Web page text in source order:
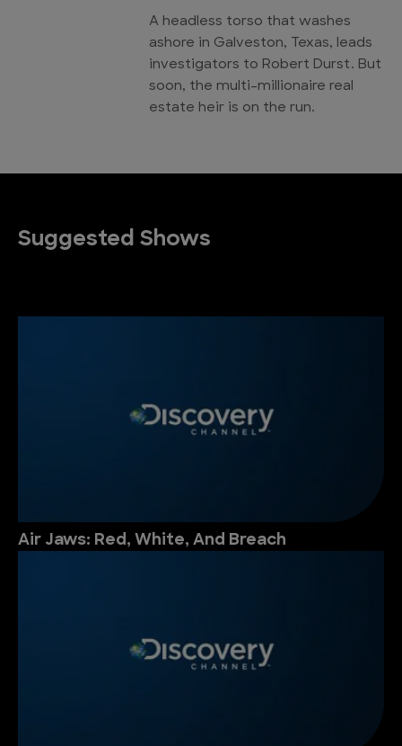
A headless torso that washes
ashore in Galveston, Texas, leads
investigators to Robert Durst. But
soon, the multi-millionaire real
estate heir is on the run.
Suggested Shows
Air Jaws: Red, White, And Breach